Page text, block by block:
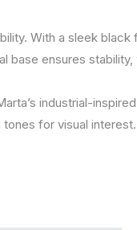
With a sleek
ensures
industrial-
for visual